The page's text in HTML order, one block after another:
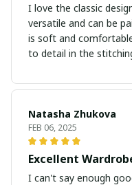
I love the classic
versatile and can be
is soft and
to detail in the
Natasha Zhukova
FEB 06, 2025
Excellent
I can't say enough